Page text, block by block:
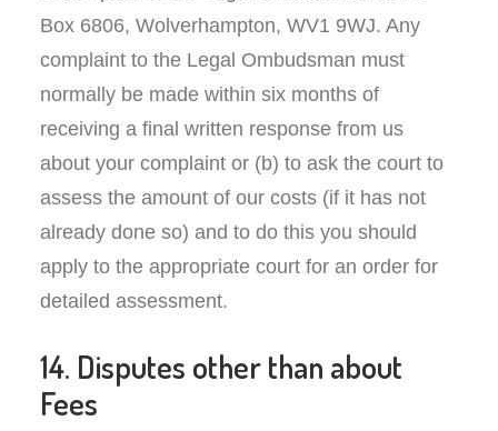
Box 6806, Wolverhampton, WV1 9WJ. Any
complaint to the Legal Ombudsman must
normally be made within six months of
receiving a final written response from us
about your complaint or (b) to ask the court to
assess the amount of our costs (if it has not
already done so) and to do this you should
apply to the appropriate court for an order for
detailed assessment.
14. Disputes other than about
Fees